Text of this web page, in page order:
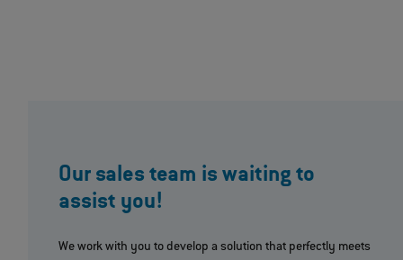
Our sales team is waiting to
assist you!
We work with you to develop a solution that perfectly meets